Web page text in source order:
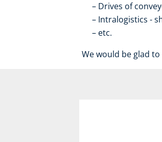
Drives of
Intralogistics -
etc.
We would be glad